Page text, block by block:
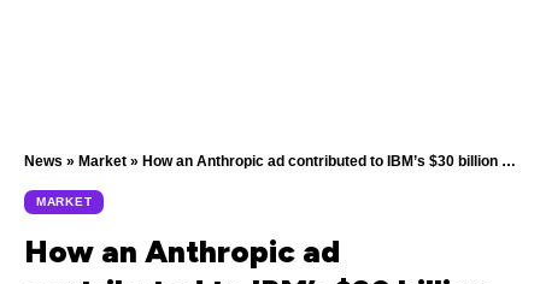
News » Market » How an Anthropic ad contributed to IBM’s $30 billion market cap drop
MARKET
How an Anthropic ad